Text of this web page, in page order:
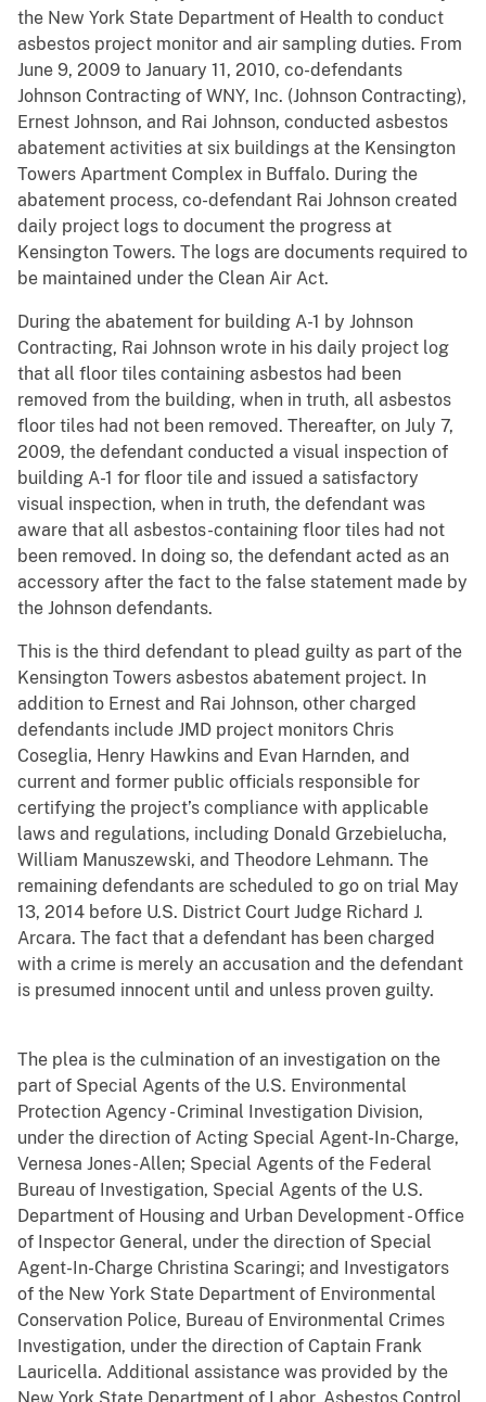
the New York State Department of Health to conduct
asbestos project monitor and air sampling duties. From
June 9, 2009 to January 11, 2010, co-defendants
Johnson Contracting of WNY, Inc. (Johnson Contracting),
Ernest Johnson, and Rai Johnson, conducted asbestos
abatement activities at six buildings at the Kensington
Towers Apartment Complex in Buffalo. During the
abatement process, co-defendant Rai Johnson created
daily project logs to document the progress at
Kensington Towers. The logs are documents required to
be maintained under the Clean Air Act.
During the abatement for building A-1 by Johnson
Contracting, Rai Johnson wrote in his daily project log
that all floor tiles containing asbestos had been
removed from the building, when in truth, all asbestos
floor tiles had not been removed. Thereafter, on July 7,
2009, the defendant conducted a visual inspection of
building A-1 for floor tile and issued a satisfactory
visual inspection, when in truth, the defendant was
aware that all asbestos-containing floor tiles had not
been removed. In doing so, the defendant acted as an
accessory after the fact to the false statement made by
the Johnson defendants.
This is the third defendant to plead guilty as part of the
Kensington Towers asbestos abatement project. In
addition to Ernest and Rai Johnson, other charged
defendants include JMD project monitors Chris
Coseglia, Henry Hawkins and Evan Harnden, and
current and former public officials responsible for
certifying the project’s compliance with applicable
laws and regulations, including Donald Grzebielucha,
William Manuszewski, and Theodore Lehmann. The
remaining defendants are scheduled to go on trial May
13, 2014 before U.S. District Court Judge Richard J.
Arcara. The fact that a defendant has been charged
with a crime is merely an accusation and the defendant
is presumed innocent until and unless proven guilty.
The plea is the culmination of an investigation on the
part of Special Agents of the U.S. Environmental
Protection Agency - Criminal Investigation Division,
under the direction of Acting Special Agent-In-Charge,
Vernesa Jones-Allen; Special Agents of the Federal
Bureau of Investigation, Special Agents of the U.S.
Department of Housing and Urban Development - Office
of Inspector General, under the direction of Special
Agent-In-Charge Christina Scaringi; and Investigators
of the New York State Department of Environmental
Conservation Police, Bureau of Environmental Crimes
Investigation, under the direction of Captain Frank
Lauricella. Additional assistance was provided by the